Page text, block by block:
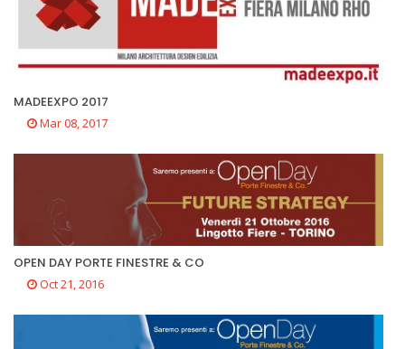
MADEEXPO 2017
Mar 08, 2017
OPEN DAY PORTE FINESTRE & CO
Oct 21, 2016